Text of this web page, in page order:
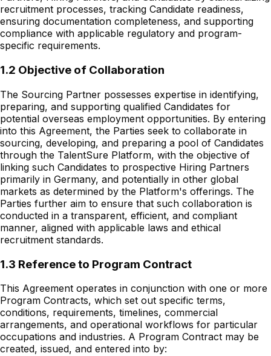
recruitment processes, tracking Candidate readiness,
ensuring documentation completeness, and supporting
compliance with applicable regulatory and program-
specific requirements.
1.2 Objective of Collaboration
The Sourcing Partner possesses expertise in identifying,
preparing, and supporting qualified Candidates for
potential overseas employment opportunities. By entering
into this Agreement, the Parties seek to collaborate in
sourcing, developing, and preparing a pool of Candidates
through the TalentSure Platform, with the objective of
linking such Candidates to prospective Hiring Partners
primarily in Germany, and potentially in other global
markets as determined by the Platform's offerings. The
Parties further aim to ensure that such collaboration is
conducted in a transparent, efficient, and compliant
manner, aligned with applicable laws and ethical
recruitment standards.
1.3 Reference to Program Contract
This Agreement operates in conjunction with one or more
Program Contracts, which set out specific terms,
conditions, requirements, timelines, commercial
arrangements, and operational workflows for particular
occupations and industries. A Program Contract may be
created, issued, and entered into by: